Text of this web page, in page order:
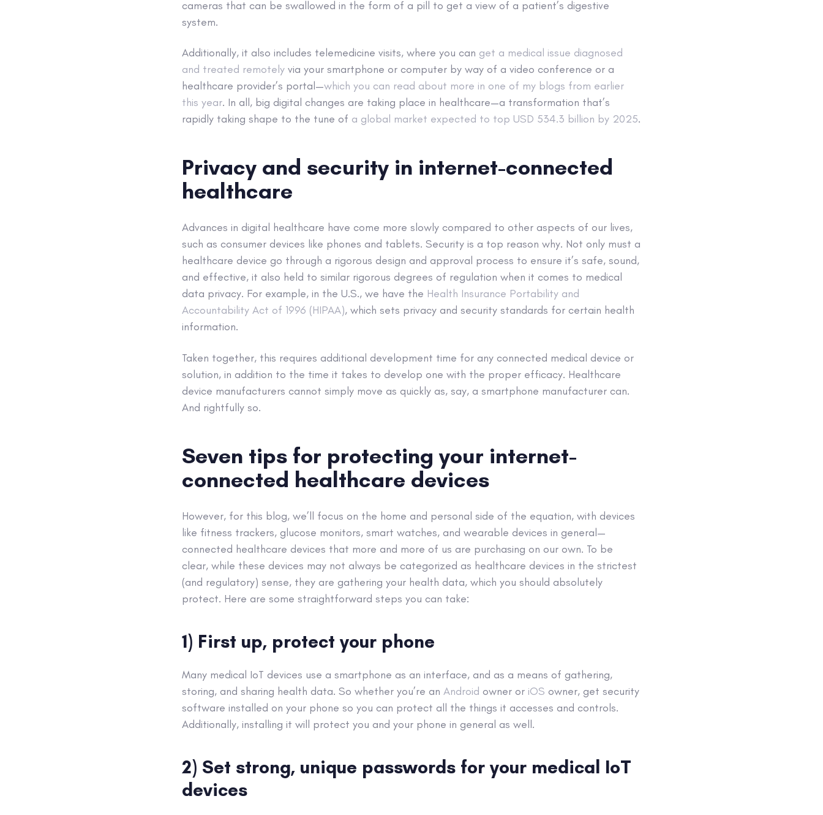
cameras that can be swallowed in the form of a pill to get a view of a patient’s digestive
system.
Additionally, it also includes telemedicine visits, where you can get a medical issue diagnosed
and treated remotely via your smartphone or computer by way of a video conference or a
healthcare provider’s portal—which you can read about more in one of my blogs from earlier
this year. In all, big digital changes are taking place in healthcare—a transformation that’s
rapidly taking shape to the tune of a global market expected to top USD 534.3 billion by 2025.
Privacy and security in internet-connected
healthcare
Advances in digital healthcare have come more slowly compared to other aspects of our lives,
such as consumer devices like phones and tablets. Security is a top reason why. Not only must a
healthcare device go through a rigorous design and approval process to ensure it’s safe, sound,
and effective, it also held to similar rigorous degrees of regulation when it comes to medical
data privacy. For example, in the U.S., we have the Health Insurance Portability and
Accountability Act of 1996 (HIPAA), which sets privacy and security standards for certain health
information.
Taken together, this requires additional development time for any connected medical device or
solution, in addition to the time it takes to develop one with the proper efficacy. Healthcare
device manufacturers cannot simply move as quickly as, say, a smartphone manufacturer can.
And rightfully so.
Seven tips for protecting your internet-
connected healthcare devices
However, for this blog, we’ll focus on the home and personal side of the equation, with devices
like fitness trackers, glucose monitors, smart watches, and wearable devices in general—
connected healthcare devices that more and more of us are purchasing on our own. To be
clear, while these devices may not always be categorized as healthcare devices in the strictest
(and regulatory) sense, they are gathering your health data, which you should absolutely
protect. Here are some straightforward steps you can take:
1) First up, protect your phone
Many medical IoT devices use a smartphone as an interface, and as a means of gathering,
storing, and sharing health data. So whether you’re an Android owner or iOS owner, get security
software installed on your phone so you can protect all the things it accesses and controls.
Additionally, installing it will protect you and your phone in general as well.
2) Set strong, unique passwords for your medical IoT
devices